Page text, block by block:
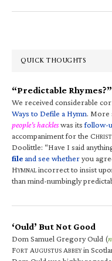
QUICK THOUGHTS
“Predictable
We received considerable
Ways to Defile a Hymn. More
people’s hackleswas itsfollow-
accompaniment for the CHRIST
Doolittle: “Have I said
fileand see whetheryou
HYMNALincorrect to insist
than mind-numbingly
‘Ould’ But Not Good
Dom Samuel Gregory Ould (
FORT AUGUSTUS ABBEYin